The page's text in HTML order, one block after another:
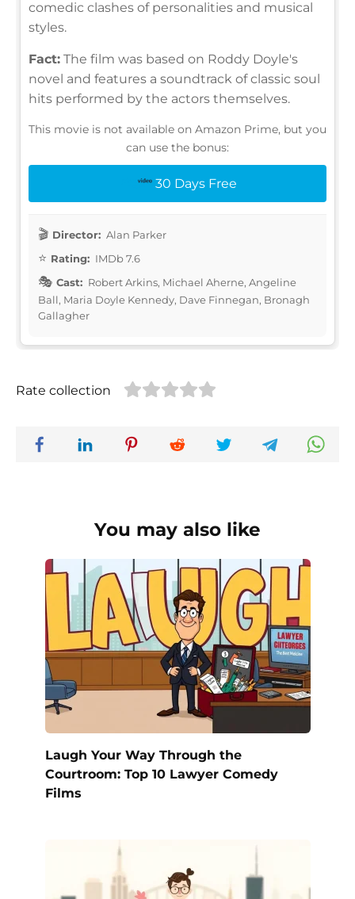
comedic clashes of personalities and musical
styles.
Fact: The film was based on Roddy Doyle's
novel and features a soundtrack of classic soul
hits performed by the actors themselves.
This movie is not available on Amazon Prime, but you
can use the bonus:
30 Days Free
Director: Alan Parker
Rating: IMDb 7.6
Cast: Robert Arkins, Michael Aherne, Angeline
Ball, Maria Doyle Kennedy, Dave Finnegan, Bronagh
Gallagher
Rate collection
You may also like
Laugh Your Way Through the
Courtroom: Top 10 Lawyer Comedy
Films